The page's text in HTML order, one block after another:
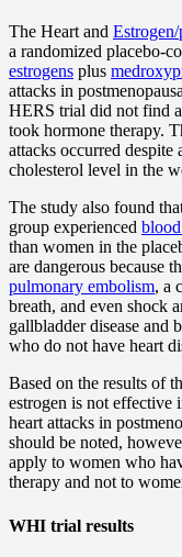
The Heart and
a randomized placebo-
estrogens plus
attacks in
HERS trial did not find
took hormone therapy.
attacks occurred
cholesterol level in the
The study also found
group experienced
than women in the
are dangerous because
pulmonary embolism, a
breath, and even shock
gallbladder disease and
who do not have heart
Based on the results of
estrogen is not effective
heart attacks in
should be noted,
apply to women who
therapy and not to
WHI trial results